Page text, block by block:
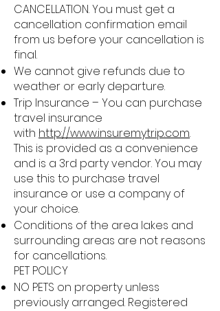
CANCELLATION. You must get a
cancellation confirmation email
from us before your cancellation is
final.
We cannot give refunds due to
weather or early departure.
Trip Insurance – You can purchase
travel insurance
with http://www.insuremytrip.com.
This is provided as a convenience
and is a 3rd party vendor. You may
use this to purchase travel
insurance or use a company of
your choice.
Conditions of the area lakes and
surrounding areas are not reasons
for cancellations.
PET POLICY
NO PETS on property unless
previously arranged. Registered